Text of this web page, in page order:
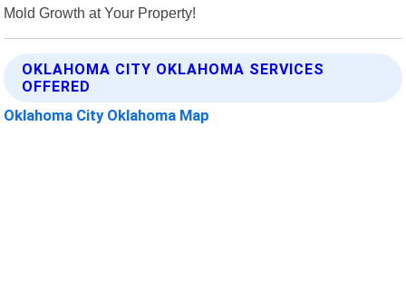
Mold Growth at Your Property!
OKLAHOMA CITY OKLAHOMA SERVICES
OFFERED
Oklahoma City Oklahoma Map